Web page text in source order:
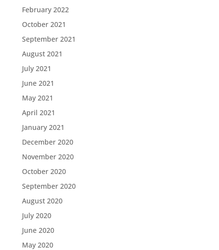
February 2022
October 2021
September 2021
August 2021
July 2021
June 2021
May 2021
April 2021
January 2021
December 2020
November 2020
October 2020
September 2020
August 2020
July 2020
June 2020
May 2020